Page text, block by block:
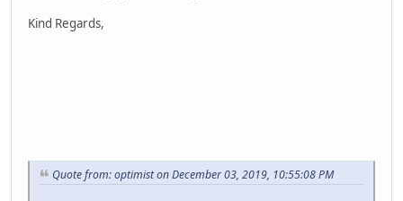
Kind Regards,
Quote from: optimist on December 03, 2019, 10:55:08 PM